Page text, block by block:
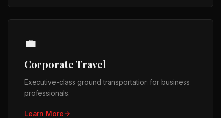
💼
Corporate Travel
Executive-class ground transportation for business
professionals.
Learn More